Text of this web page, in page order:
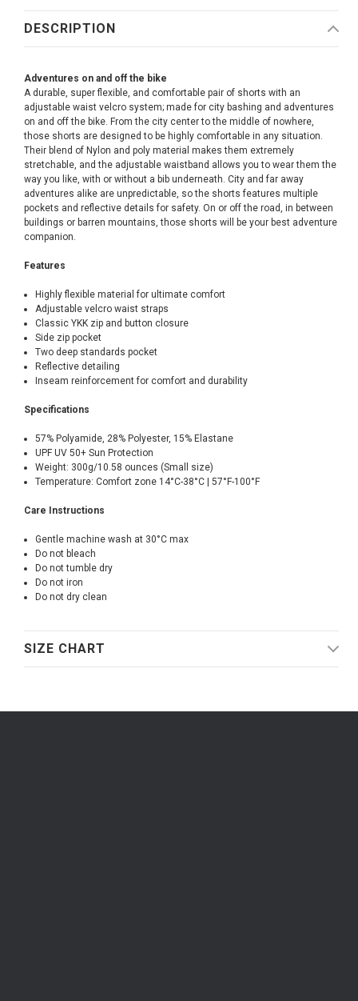
DESCRIPTION
Adventures on and off the bike
A durable, super flexible, and comfortable pair of shorts with an
adjustable waist velcro system; made for city bashing and adventures
on and off the bike. From the city center to the middle of nowhere,
those shorts are designed to be highly comfortable in any situation.
Their blend of Nylon and poly material makes them extremely
stretchable, and the adjustable waistband allows you to wear them the
way you like, with or without a bib underneath. City and far away
adventures alike are unpredictable, so the shorts features multiple
pockets and reflective details for safety. On or off the road, in between
buildings or barren mountains, those shorts will be your best adventure
companion.
Features
Highly flexible material for ultimate comfort
Adjustable velcro waist straps
Classic YKK zip and button closure
Side zip pocket
Two deep standards pocket
Reflective detailing
Inseam reinforcement for comfort and durability
Specifications
57% Polyamide, 28% Polyester, 15% Elastane
UPF UV 50+ Sun Protection
Weight: 300g/10.58 ounces (Small size)
Temperature: Comfort zone 14°C-38°C | 57°F-100°F
Care Instructions
Gentle machine wash at 30°C max
Do not bleach
Do not tumble dry
Do not iron
Do not dry clean
SIZE CHART